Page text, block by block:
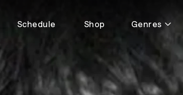
Schedule Shop Genres